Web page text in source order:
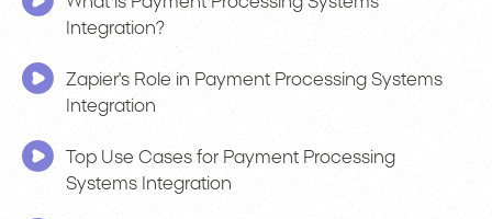
Integration?
Zapier's Role in Payment Processing Systems
Integration
Top Use Cases for Payment Processing
Systems Integration